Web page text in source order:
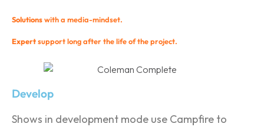
Solutionswith a media-mindset.
Expertsupport long after the life of the project.
Develop
Shows in development mode use Campfire to